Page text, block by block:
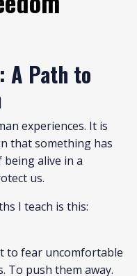
A Path to
experiences. It is
that something has
alive in a
us.
I teach is this:
to fear uncomfortable
To push them away.